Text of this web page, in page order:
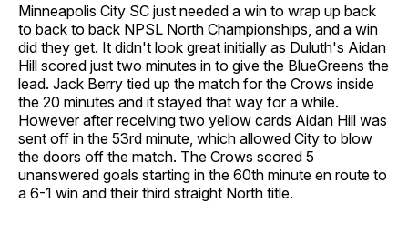
Minneapolis City SC just needed a win to wrap up back
to back to back NPSL North Championships, and a win
did they get. It didn't look great initially as Duluth's Aidan
Hill scored just two minutes in to give the BlueGreens the
lead. Jack Berry tied up the match for the Crows inside
the 20 minutes and it stayed that way for a while.
However after receiving two yellow cards Aidan Hill was
sent off in the 53rd minute, which allowed City to blow
the doors off the match. The Crows scored 5
unanswered goals starting in the 60th minute en route to
a 6-1 win and their third straight North title.